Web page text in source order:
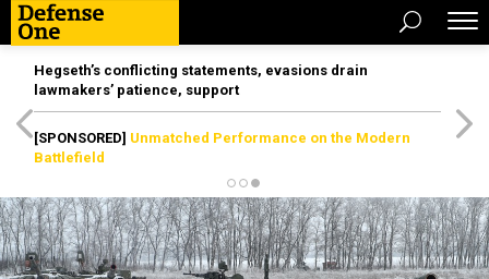
Hegseth’s conflicting statements, evasions drain
lawmakers’ patience, support
[SPONSORED] Unmatched Performance on the Modern
Battlefield